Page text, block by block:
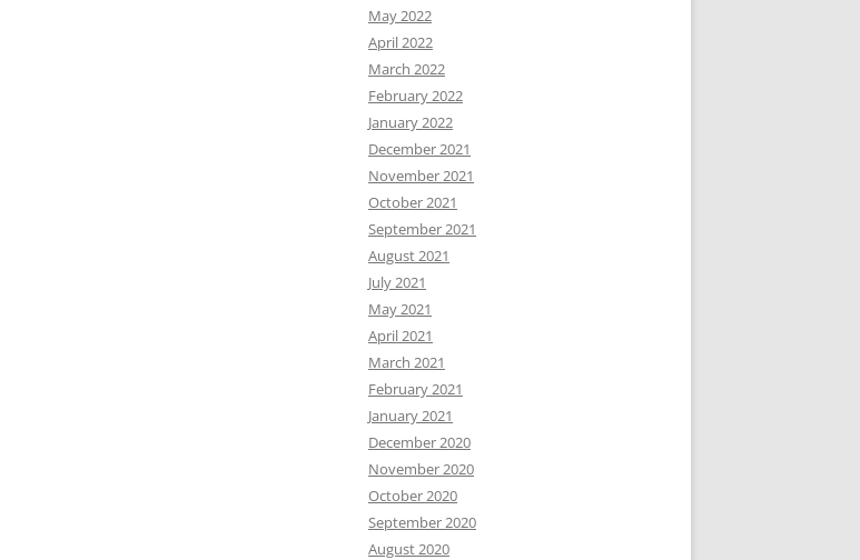
May 2022
April 2022
March 2022
February 2022
January 2022
December 2021
November 2021
October 2021
September 2021
August 2021
July 2021
May 2021
April 2021
March 2021
February 2021
January 2021
December 2020
November 2020
October 2020
September 2020
August 2020